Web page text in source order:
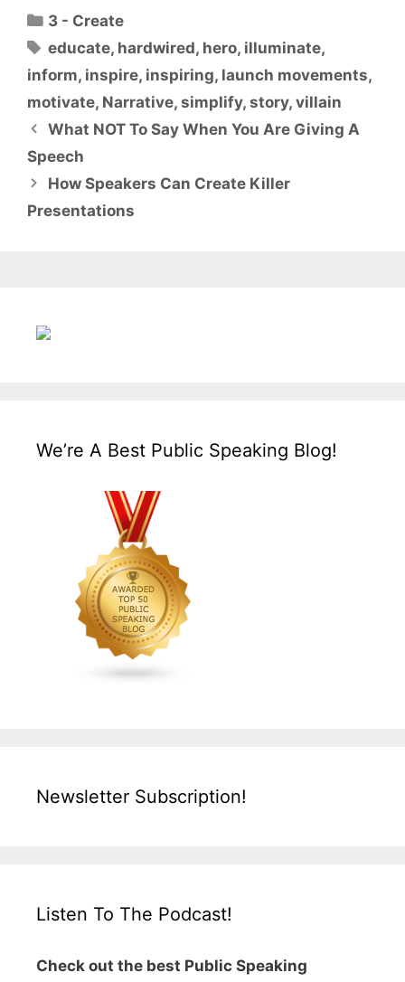
Categories
3 - Create
Tags
educate, hardwired, hero, illuminate,
inform, inspire, inspiring, launch movements,
motivate, Narrative, simplify, story, villain
What NOT To Say When You Are Giving A
Speech
How Speakers Can Create Killer
Presentations
We’re A Best Public Speaking Blog!
Newsletter Subscription!
Listen To The Podcast!
Check out the best Public Speaking